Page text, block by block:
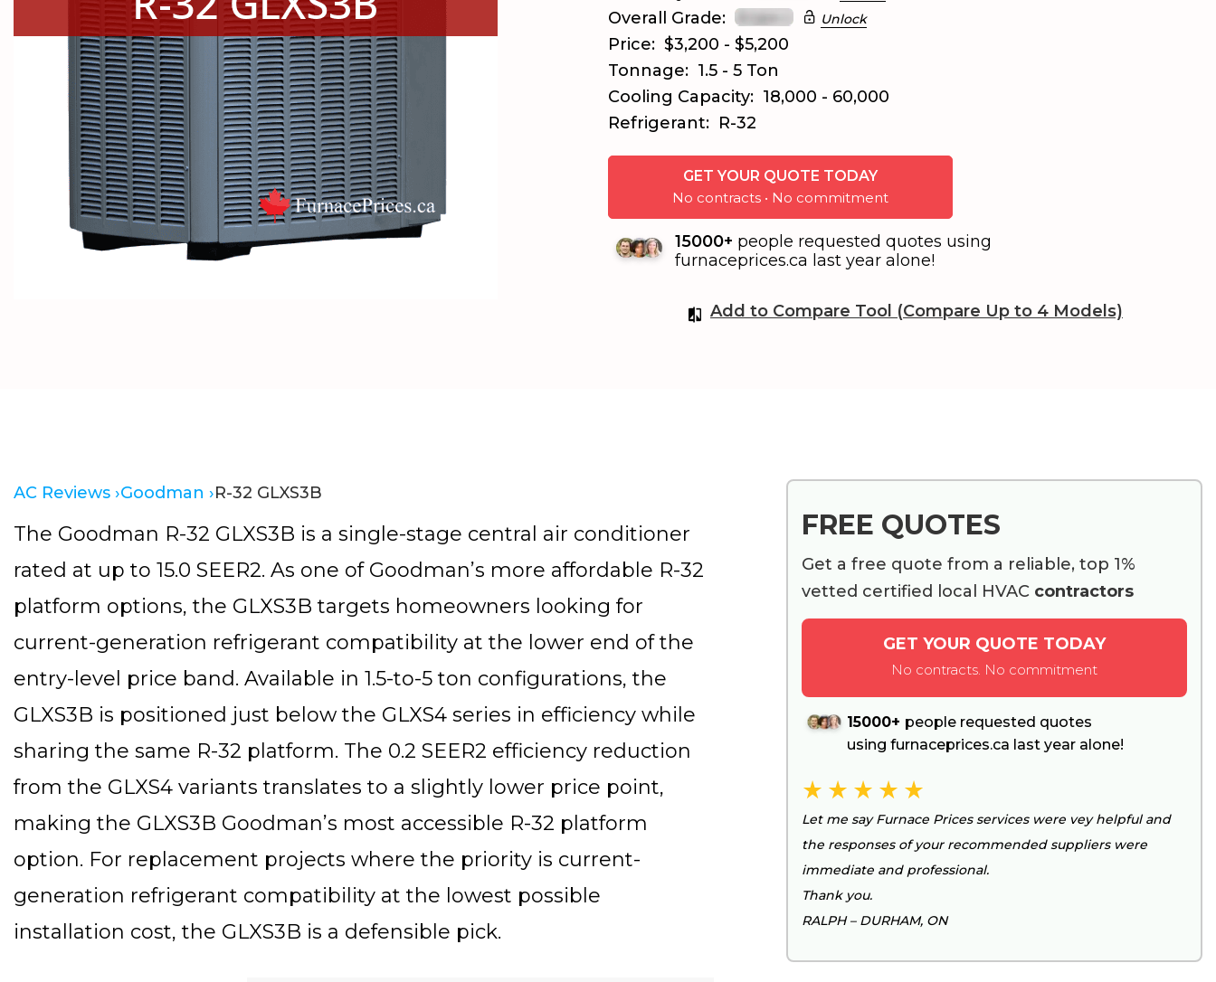
Overall Grade: Unlock
Price: $3,200 - $5,200
Tonnage: 1.5 - 5 Ton
Cooling Capacity: 18,000 - 60,000
Refrigerant: R-32
GET YOUR QUOTE TODAY
No contracts • No commitment
15000+ people requested quotes using
furnaceprices.ca last year alone!
Add to Compare Tool (Compare Up to 4 Models)
AC Reviews ›Goodman ›R-32 GLXS3B
The Goodman R-32 GLXS3B is a single-stage central air conditioner
rated at up to 15.0 SEER2. As one of Goodman’s more affordable R-32
platform options, the GLXS3B targets homeowners looking for
current-generation refrigerant compatibility at the lower end of the
entry-level price band. Available in 1.5-to-5 ton configurations, the
GLXS3B is positioned just below the GLXS4 series in efficiency while
sharing the same R-32 platform. The 0.2 SEER2 efficiency reduction
from the GLXS4 variants translates to a slightly lower price point,
making the GLXS3B Goodman’s most accessible R-32 platform
option. For replacement projects where the priority is current-
generation refrigerant compatibility at the lowest possible
installation cost, the GLXS3B is a defensible pick.
FREE QUOTES
Get a free quote from a reliable, top 1%
vetted certified local HVAC contractors
GET YOUR QUOTE TODAY
No contracts. No commitment
15000+ people requested quotes
using furnaceprices.ca last year alone!
Let me say Furnace Prices services were vey helpful and
the responses of your recommended suppliers were
immediate and professional.
Thank you.
RALPH – DURHAM, ON